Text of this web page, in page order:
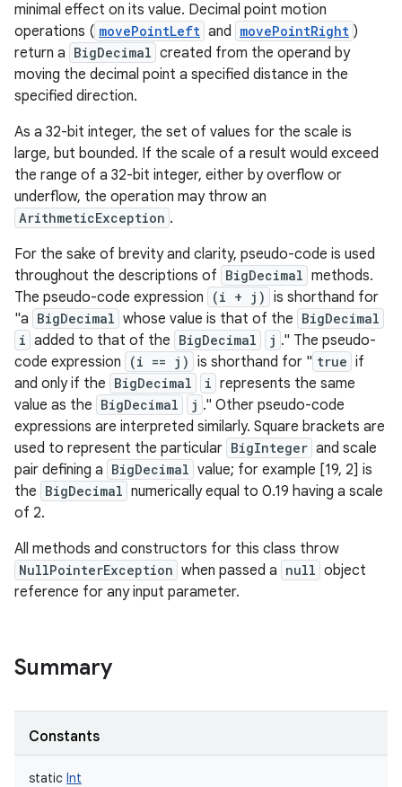
minimal effect on its value. Decimal point motion
operations ( movePointLeft and movePointRight )
return a BigDecimal created from the operand by
moving the decimal point a specified distance in the
specified direction.
As a 32-bit integer, the set of values for the scale is
large, but bounded. If the scale of a result would exceed
the range of a 32-bit integer, either by overflow or
underflow, the operation may throw an
ArithmeticException .
For the sake of brevity and clarity, pseudo-code is used
throughout the descriptions of BigDecimal methods.
The pseudo-code expression
(i + j) is shorthand for
"a BigDecimal whose value is that of the BigDecimal
i added to that of the BigDecimal j ." The pseudo-
code expression
(i == j) is shorthand for " true if
and only if the BigDecimal i represents the same
value as the BigDecimal j ." Other pseudo-code
expressions are interpreted similarly. Square brackets are
used to represent the particular BigInteger and scale
pair defining a BigDecimal value; for example [19, 2] is
the BigDecimal numerically equal to 0.19 having a scale
of 2.
All methods and constructors for this class throw
NullPointerException when passed a null object
reference for any input parameter.
Summary
Constants
static Int